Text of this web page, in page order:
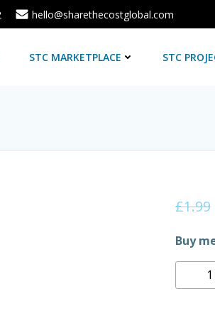
hello@sharethecostglobal.com
STC MARKETPLACE STC
£1.99
Buy
FANTA
FRUIT